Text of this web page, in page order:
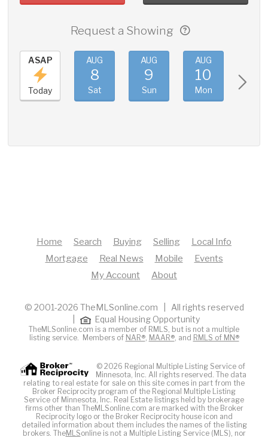
Request a Showing
ASAP
Today
AUG
8
Sat
AUG
9
Sun
AUG
10
Mon
Home Search Buying Selling
Local Info
Mortgage
Real News Mobile
Events
My Account
About
© 2001-2026 TheMLSonline.com | All rights reserved
Equal Housing Opportunity
TheMLSonline.com is a member of RMLS, but is not a multiple
listing service. Members of NAR®, MAAR®, and RMLS of MN®
© 2026 Regional Multiple Listing Service of
Minnesota, Inc. All rights reserved. The data
relating to real estate for sale on this site comes in part from the
Broker Reciprocity program of the Regional Multiple Listing
Service of Minnesota, Inc. Real Estate listings held by brokerage
firms other than TheMLSonline.com are marked with the Broker
Reciprocity logo or the Broker Reciprocity house icon and
detailed information about them includes the names of the listing
brokers. TheMLSonline is not a Multiple Listing Service (MLS), nor